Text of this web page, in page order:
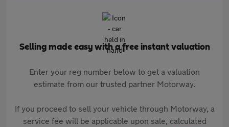
Selling made easy with a free instant valuation
Enter your reg number below to get a valuation
estimate from our trusted partner Motorway.
If you proceed to sell your vehicle through Motorway, a
service fee will be applicable upon sale, calculated